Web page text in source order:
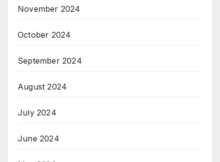
November 2024
October 2024
September 2024
August 2024
July 2024
June 2024